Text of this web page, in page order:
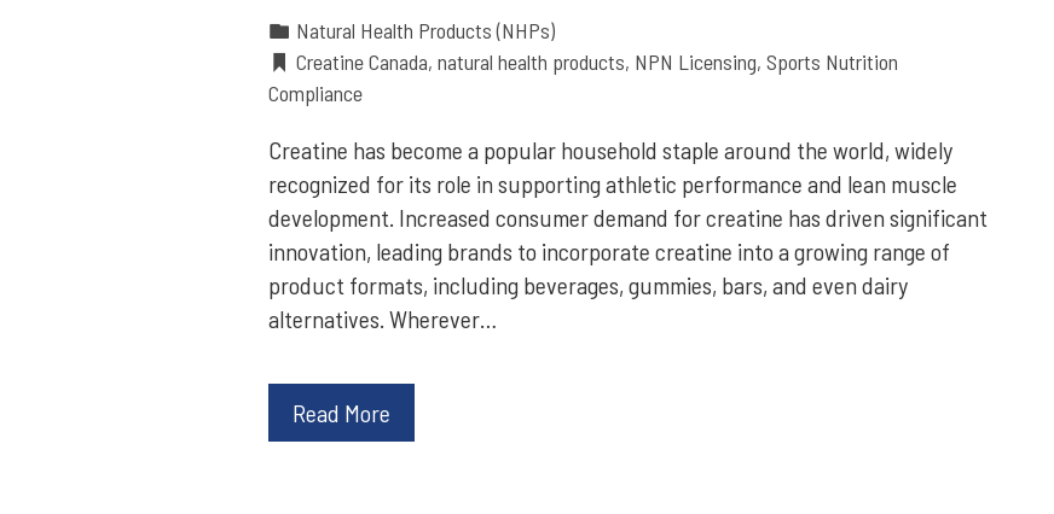
Natural Health Products (NHPs)
Creatine Canada, natural health products, NPN Licensing, Sports Nutrition
Compliance
Creatine has become a popular household staple around the world, widely
recognized for its role in supporting athletic performance and lean muscle
development. Increased consumer demand for creatine has driven significant
innovation, leading brands to incorporate creatine into a growing range of
product formats, including beverages, gummies, bars, and even dairy
alternatives. Wherever…
Read More